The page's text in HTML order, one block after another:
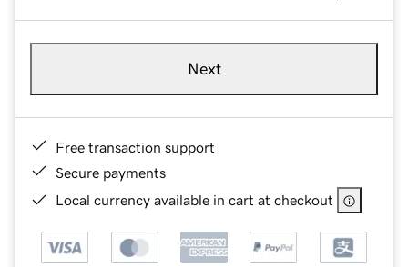
Next
Free transaction support
Secure payments
Local currency available in cart at checkout